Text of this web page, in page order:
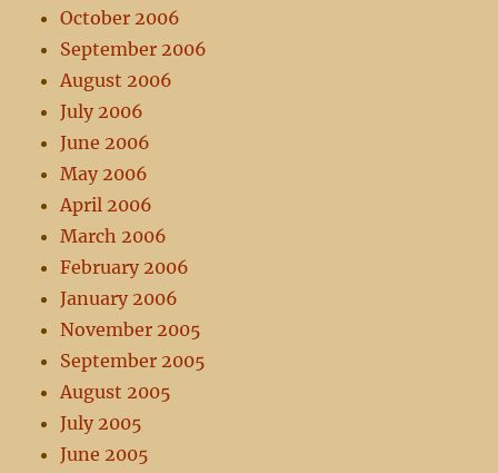
October 2006
September 2006
August 2006
July 2006
June 2006
May 2006
April 2006
March 2006
February 2006
January 2006
November 2005
September 2005
August 2005
July 2005
June 2005